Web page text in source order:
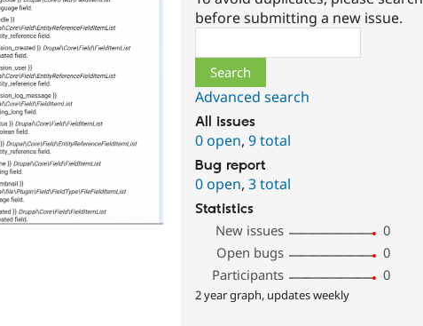
before submitting a new issue.
Advanced search
All issues
0 open,9 total
Bug report
0 open,3 total
Statistics
New issues
0
Open bugs
0
Participants
0
2 year graph, updates weekly